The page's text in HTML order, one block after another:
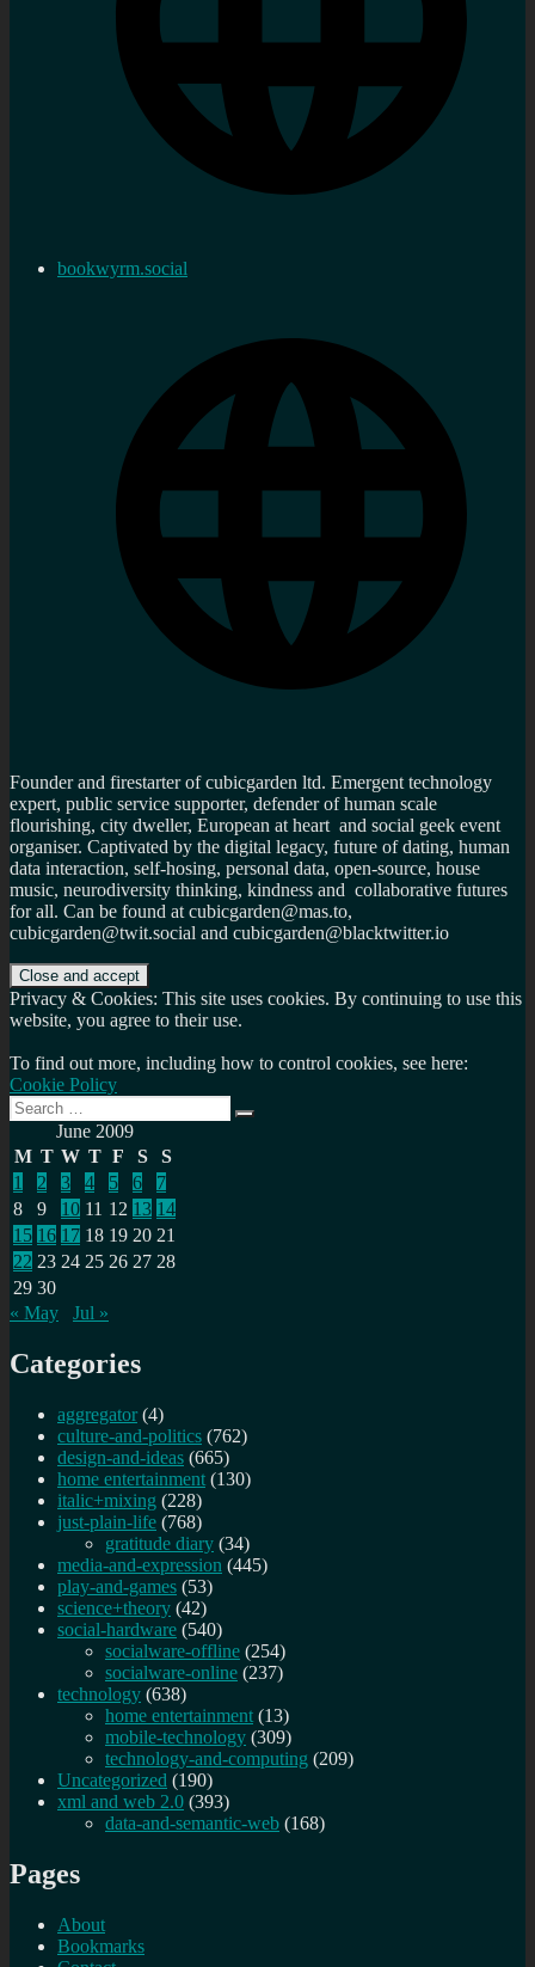
bookwyrm.social
Founder and firestarter of cubicgarden ltd. Emergent technology
expert, public service supporter, defender of human scale
flourishing, city dweller, European at heart and social geek event
organiser. Captivated by the digital legacy, future of dating, human
data interaction, self-hosing, personal data, open-source, house
music, neurodiversity thinking, kindness and collaborative futures
for all. Can be found at cubicgarden@mas.to,
cubicgarden@twit.social and cubicgarden@blacktwitter.io
Privacy & Cookies: This site uses cookies. By continuing to use this
website, you agree to their use.
To find out more, including how to control cookies, see here:
Cookie Policy
Search
for:
Search
June 2009
M T W T F S
S
1
2 3 4 5 6
7
8
9 10 11 12 13 14
15 16 17 18 19 20 21
22 23 24 25 26 27 28
29 30
« May
Jul »
Categories
aggregator (4)
culture-and-politics (762)
design-and-ideas (665)
home entertainment (130)
italic+mixing (228)
just-plain-life (768)
gratitude diary (34)
media-and-expression (445)
play-and-games (53)
science+theory (42)
social-hardware (540)
socialware-offline (254)
socialware-online (237)
technology (638)
home entertainment (13)
mobile-technology (309)
technology-and-computing (209)
Uncategorized (190)
xml and web 2.0 (393)
data-and-semantic-web (168)
Pages
About
Bookmarks